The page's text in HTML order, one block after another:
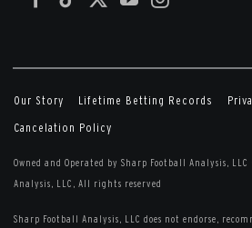
Our Story Lifetime Betting Records
Cancelation Policy
Owned and Operated by Sharp Football Analysis, LLC
Analysis, LLC, All rights reserved
Sharp Football Analysis, LLC does not endorse,